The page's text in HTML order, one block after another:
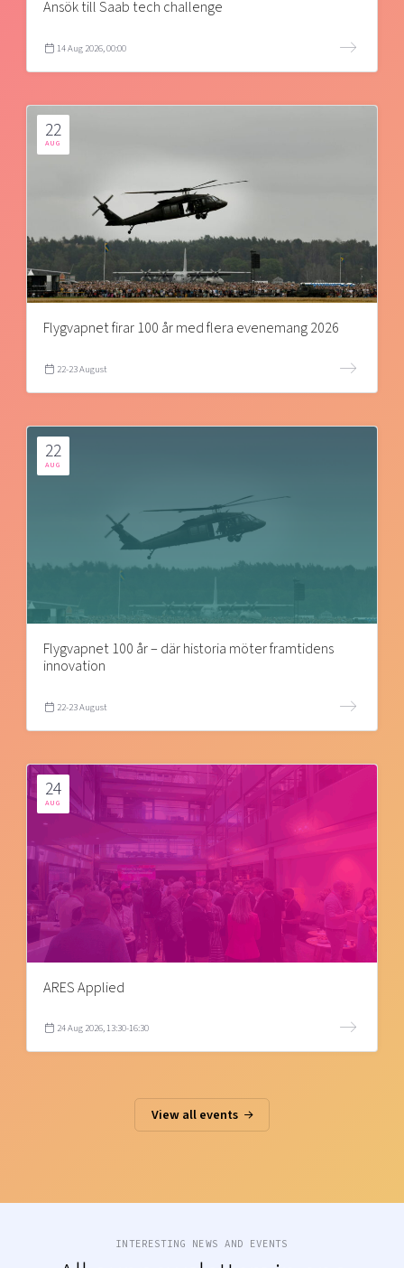
Ansök till Saab tech challenge
14 Aug 2026, 00:00
22
AUG
Flygvapnet firar 100 år med flera evenemang 2026
22-23 August
22
AUG
Flygvapnet 100 år – där historia möter framtidens
innovation
22-23 August
24
AUG
ARES Applied
24 Aug 2026, 13:30-16:30
View all events
INTERESTING NEWS AND EVENTS